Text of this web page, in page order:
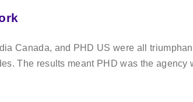
Canada, and PHD US were all
The results meant PHD was the agency